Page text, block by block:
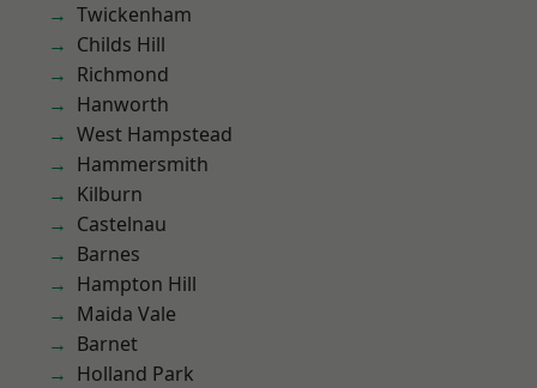
Twickenham
Childs Hill
Richmond
Hanworth
West Hampstead
Hammersmith
Kilburn
Castelnau
Barnes
Hampton Hill
Maida Vale
Barnet
Holland Park